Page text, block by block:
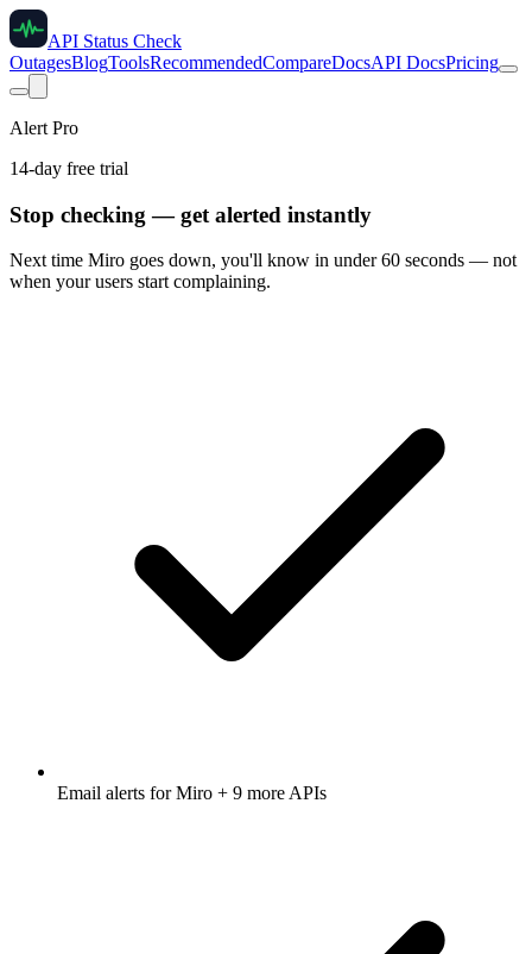
API Status Check
OutagesBlogToolsRecommendedCompareDocsAPI DocsPricing
Alert Pro
14-day free trial
Stop checking — get alerted instantly
Next time Miro goes down, you'll know in under 60 seconds — not
when your users start complaining.
Email alerts forMiro + 9 more APIs